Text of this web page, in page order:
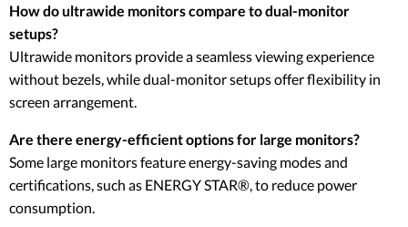
How do ultrawide monitors compare to dual-monitor
setups?
Ultrawide monitors provide a seamless viewing experience
without bezels, while dual-monitor setups offer flexibility in
screen arrangement.
Are there energy-efficient options for large monitors?
Some large monitors feature energy-saving modes and
certifications, such as ENERGY STAR®, to reduce power
consumption.